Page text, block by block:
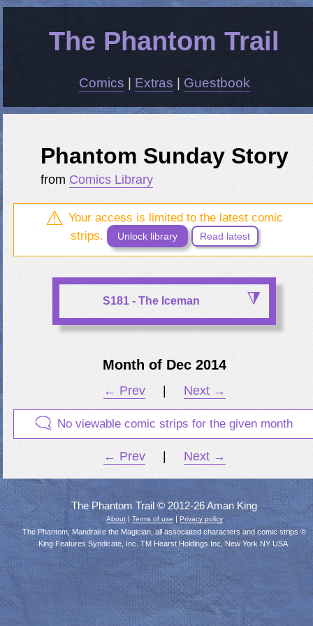
The Phantom Trail
Comics Extras Guestbook
Phantom Sunday Story
from Comics Library
Your access is limited to the latest comic
strips.
Unlock library Read latest
S181 - The Iceman
Month of Dec 2014
← Prev Next →
No viewable comic strips for the given month
← Prev Next →
The Phantom Trail © 2012-26 Aman King
About| Terms of use Privacy policy
The Phantom, Mandrake the Magician, all associated characters and comic strips ©
King Features Syndicate, Inc. TM Hearst Holdings Inc, New York NY USA.